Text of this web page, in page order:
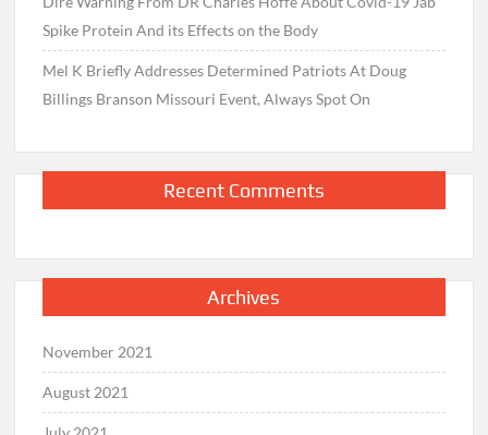
Spike Protein And its Effects on the Body
Mel K Briefly Addresses Determined Patriots At Doug
Billings Branson Missouri Event, Always Spot On
Recent Comments
Archives
November 2021
August 2021